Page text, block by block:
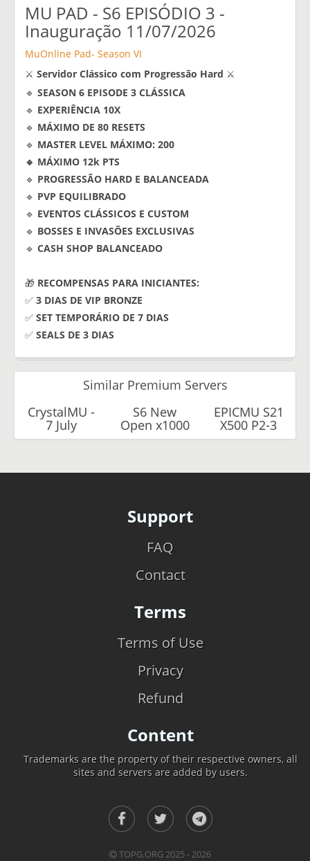
MU PAD - S6 EPISÓDIO 3 -
Inauguração 11/07/2026
MuOnline Pad- Season VI
⚔️ Servidor Clássico com Progressão Hard ⚔️
🔹 SEASON 6 EPISODE 3 CLÁSSICA
🔹 EXPERIÊNCIA 10X
🔹 MÁXIMO DE 80 RESETS
🔹 MASTER LEVEL MÁXIMO: 200
🔹 MÁXIMO 12k PTS
🔹 PROGRESSÃO HARD E BALANCEADA
🔹 PVP EQUILIBRADO
🔹 EVENTOS CLÁSSICOS E CUSTOM
🔹 BOSSES E INVASÕES EXCLUSIVAS
🔹 CASH SHOP BALANCEADO
🎁 RECOMPENSAS PARA INICIANTES:
✅ 3 DIAS DE VIP BRONZE
✅ SET TEMPORÁRIO DE 7 DIAS
✅ SEALS DE 3 DIAS
Similar Premium Servers
CrystalMU -
7 July
S6 New
Open x1000
EPICMU S21
X500 P2-3
Support
FAQ
Contact
Terms
Terms of Use
Privacy
Refund
Content
Trademarks are the property of their respective owners, all
sites and servers are added by users.
TOPG.ORG 2025 - 2026